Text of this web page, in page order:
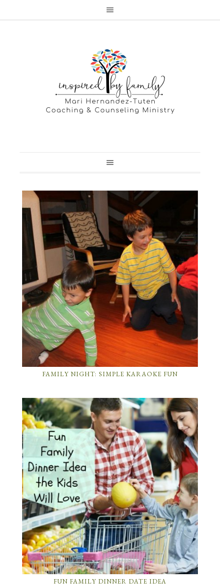
FAMILY NIGHT: SIMPLE KARAOKE FUN
FUN FAMILY DINNER DATE IDEA